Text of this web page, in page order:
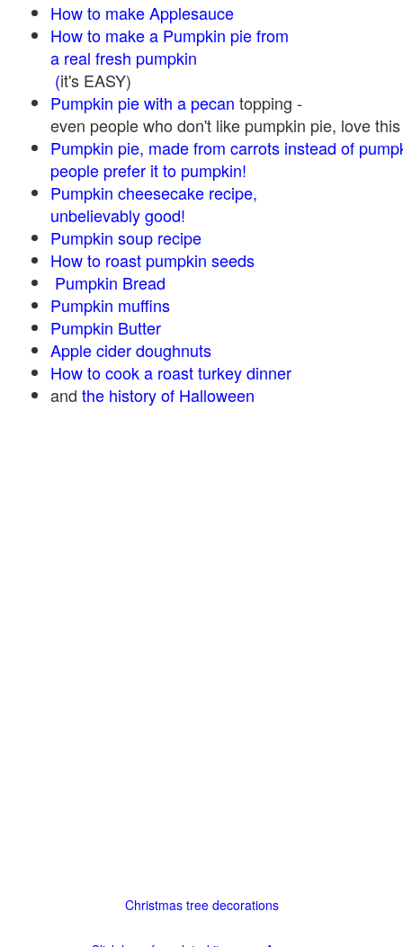
How to make Applesauce
How to make a Pumpkin pie from
a real fresh pumpkin
(it's EASY)
Pumpkin pie with a pecan topping -
even people who don't like pumpkin pie, love
Pumpkin pie, made from carrots instead of
people prefer it to pumpkin!
Pumpkin cheesecake recipe,
unbelievably good!
Pumpkin soup recipe
How to roast pumpkin seeds
Pumpkin Bread
Pumpkin muffins
Pumpkin Butter
Apple cider doughnuts
How to cook a roast turkey dinner
and the history of Halloween
Christmas tree decorations